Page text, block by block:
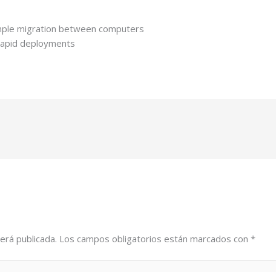
migration between computers
deployments
publicada. Los campos obligatorios están marcados con*